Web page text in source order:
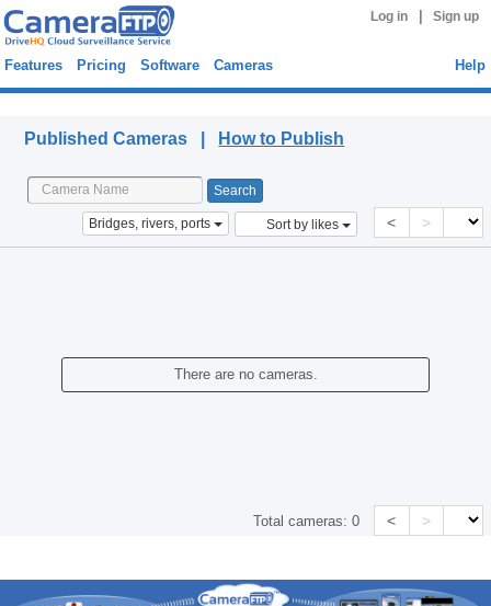
Log in Sign up
Features Pricing Software Cameras Help
Published Cameras | How to Publish
Bridges, rivers, ports Sort by likes < >
There are no cameras.
Total cameras:0 < >